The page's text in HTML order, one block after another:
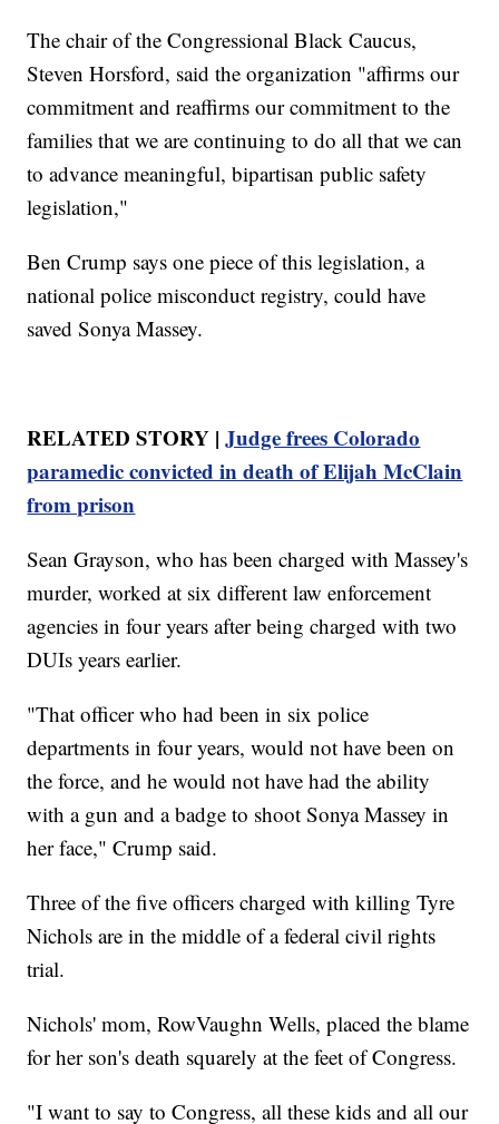
The chair of the Congressional Black Caucus,
Steven Horsford, said the organization "affirms our
commitment and reaffirms our commitment to the
families that we are continuing to do all that we can
to advance meaningful, bipartisan public safety
legislation,"
Ben Crump says one piece of this legislation, a
national police misconduct registry, could have
saved Sonya Massey.
RELATED STORY |Judge frees Colorado
paramedic convicted in death of Elijah McClain
from prison
Sean Grayson, who has been charged with Massey's
murder, worked at six different law enforcement
agencies in four years after being charged with two
DUIs years earlier.
"That officer who had been in six police
departments in four years, would not have been on
the force, and he would not have had the ability
with a gun and a badge to shoot Sonya Massey in
her face," Crump said.
Three of the five officers charged with killing Tyre
Nichols are in the middle of a federal civil rights
trial.
Nichols' mom, RowVaughn Wells, placed the blame
for her son's death squarely at the feet of Congress.
"I want to say to Congress, all these kids and all our